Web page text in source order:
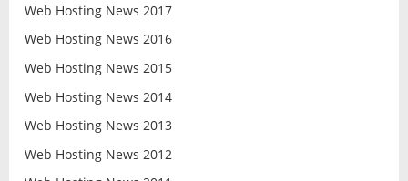
Web Hosting News 2017
Web Hosting News 2016
Web Hosting News 2015
Web Hosting News 2014
Web Hosting News 2013
Web Hosting News 2012